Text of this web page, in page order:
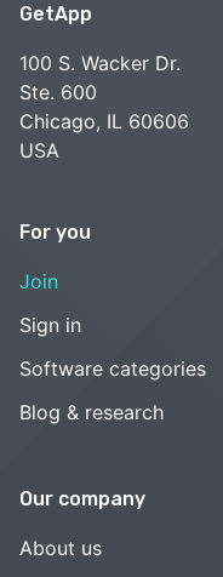
GetApp
100 S. Wacker Dr.
Ste. 600
Chicago, IL 60606
USA
For you
Join
Sign in
Software categories
Blog & research
Our company
About us